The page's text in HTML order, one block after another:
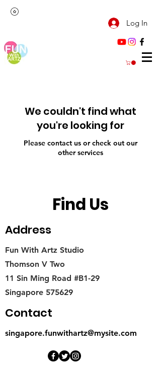
Log In
We couldn't find what
you're looking for
Please contact us or check out our
other services
Find Us
Address
Fun With Artz Studio
Thomson V Two
11 Sin Ming Road #B1-29
Singapore 575629
Contact
singapore.funwithartz@mysite.com